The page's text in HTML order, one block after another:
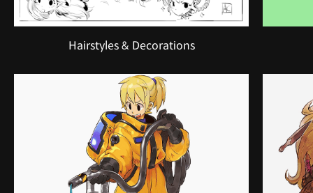
Hairstyles & Decorations